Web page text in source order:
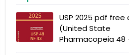
USP 2025 pdf
(United State
Pharmacopeia 48